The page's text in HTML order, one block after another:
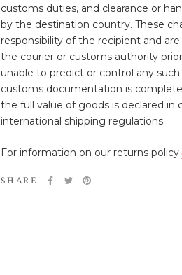
customs duties, and clearance or
by the destination country. These
responsibility of the recipient and
the courier or customs authority
unable to predict or control any such
customs documentation is
the full value of goods is declared in
international shipping regulations.
For information on our returns policy
SHARE